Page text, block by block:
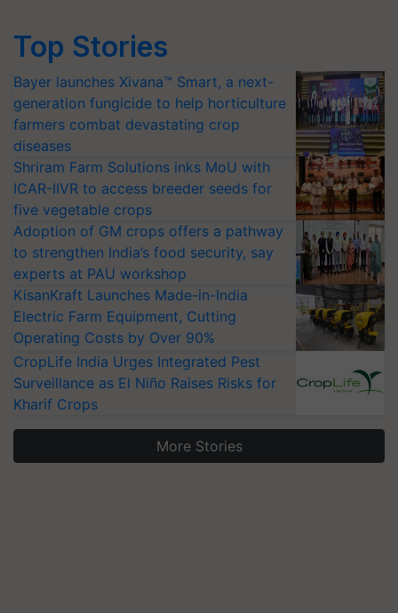
Top Stories
Bayer launches Xivana™ Smart, a next-
generation fungicide to help horticulture
farmers combat devastating crop
diseases
Shriram Farm Solutions inks MoU with
ICAR-IIVR to access breeder seeds for
five vegetable crops
Adoption of GM crops offers a pathway
to strengthen India’s food security, say
experts at PAU workshop
KisanKraft Launches Made-in-India
Electric Farm Equipment, Cutting
Operating Costs by Over 90%
CropLife India Urges Integrated Pest
Surveillance as El Niño Raises Risks for
Kharif Crops
More Stories